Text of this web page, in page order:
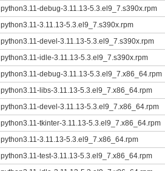
python3.11-debug-3.11.13-5.3.el9_7.s390x.rpm
python3.11-3.11.13-5.3.el9_7.s390x.rpm
python3.11-devel-3.11.13-5.3.el9_7.s390x.rpm
python3.11-idle-3.11.13-5.3.el9_7.s390x.rpm
python3.11-debug-3.11.13-5.3.el9_7.x86_64.rpm
python3.11-libs-3.11.13-5.3.el9_7.x86_64.rpm
python3.11-devel-3.11.13-5.3.el9_7.x86_64.rpm
python3.11-tkinter-3.11.13-5.3.el9_7.x86_64.rpm
python3.11-3.11.13-5.3.el9_7.x86_64.rpm
python3.11-test-3.11.13-5.3.el9_7.x86_64.rpm